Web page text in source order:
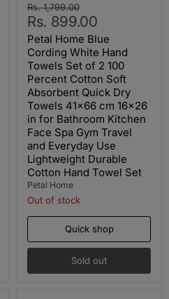
Original
price
Rs. 1,799.00
Current
price
Rs. 899.00
Petal Home Blue
Cording White Hand
Towels Set of 2 100
Percent Cotton Soft
Absorbent Quick Dry
Towels 41x66 cm 16x26
in for Bathroom Kitchen
Face Spa Gym Travel
and Everyday Use
Lightweight Durable
Cotton Hand Towel Set
Petal Home
Out of stock
Quick shop
Sold out